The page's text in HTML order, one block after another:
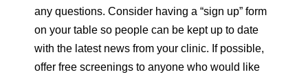
any questions. Consider having a “sign up” form
on your table so people can be kept up to date
with the latest news from your clinic. If possible,
offer free screenings to anyone who would like